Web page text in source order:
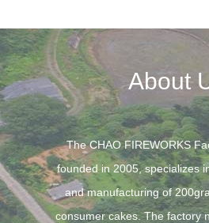
About
The CHAO FIREWORKS
founded in 2005, specializes
and manufacturing of
consumer cakes. The factory